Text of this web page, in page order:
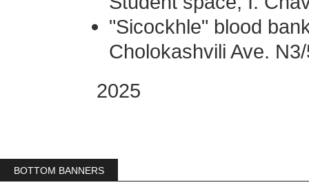
"Sicockhle" blood
Cholokashvili Ave.
2025
BOTTOM BANNERS